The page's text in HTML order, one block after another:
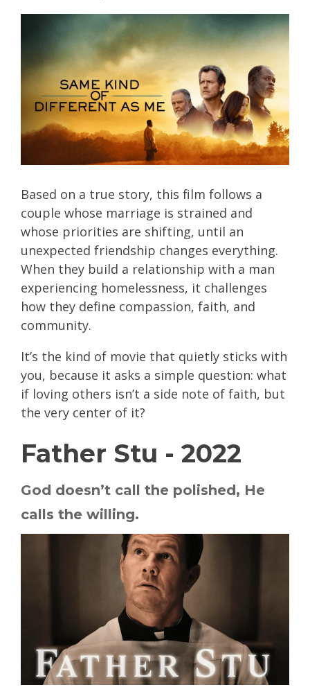
Based on a true story, this film follows a
couple whose marriage is strained and
whose priorities are shifting, until an
unexpected friendship changes everything.
When they build a relationship with a man
experiencing homelessness, it challenges
how they define compassion, faith, and
community.
It’s the kind of movie that quietly sticks with
you, because it asks a simple question: what
if loving others isn’t a side note of faith, but
the very center of it?
Father Stu - 2022
God doesn’t call the polished, He
calls the willing.